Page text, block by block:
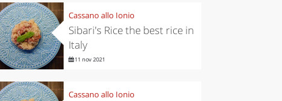
Cassano allo Ionio
Sibari's Rice the best rice in
Italy
11 nov 2021
Cassano allo Ionio